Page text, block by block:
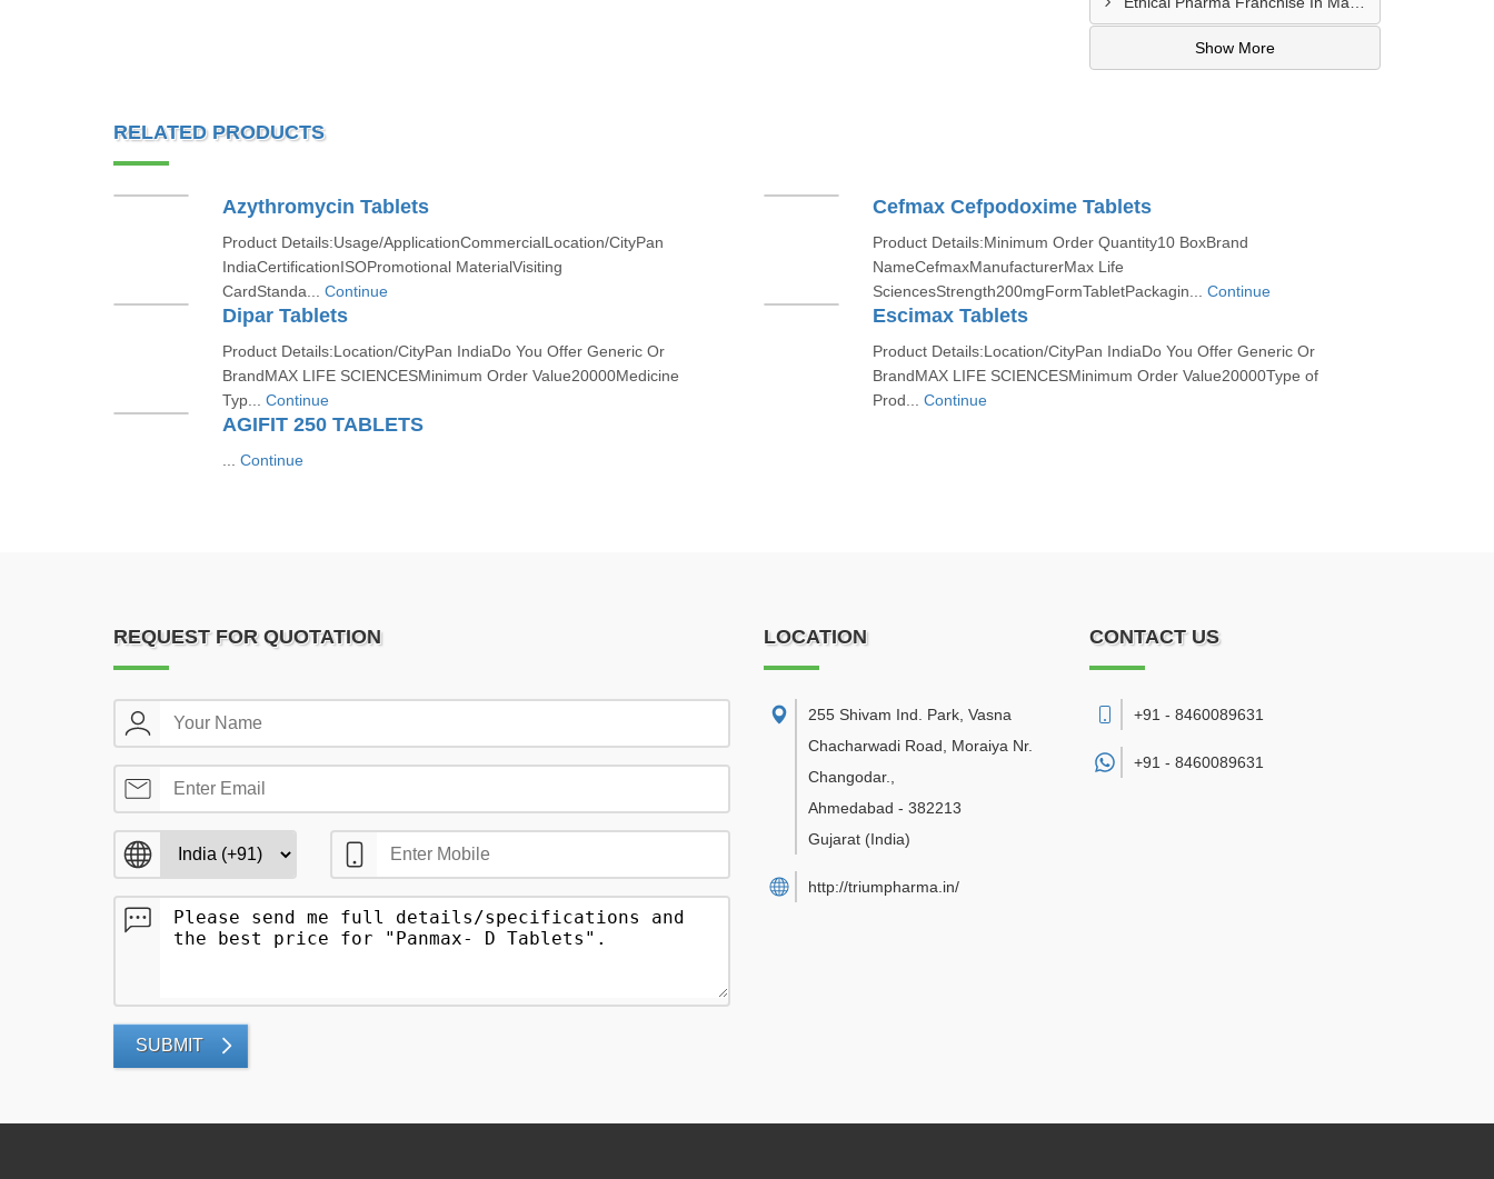
Show More
RELATED PRODUCTS
Azythromycin Tablets
Product Details:Usage/ApplicationCommercialLocation/CityPan
IndiaCertificationISOPromotional MaterialVisiting
CardStanda... Continue
Cefmax Cefpodoxime Tablets
Product Details:Minimum Order Quantity10 BoxBrand
NameCefmaxManufacturerMax Life
SciencesStrength200mgFormTabletPackagin... Continue
Dipar Tablets
Product Details:Location/CityPan IndiaDo You Offer Generic Or
BrandMAX LIFE SCIENCESMinimum Order Value20000Medicine
Typ... Continue
Escimax Tablets
Product Details:Location/CityPan IndiaDo You Offer Generic Or
BrandMAX LIFE SCIENCESMinimum Order Value20000Type of
Prod... Continue
AGIFIT 250 TABLETS
Continue
REQUEST FOR QUOTATION
SUBMIT
LOCATION
255 Shivam Ind. Park, Vasna
Chacharwadi Road, Moraiya Nr.
Changodar.
Ahmedabad - 382213
Gujarat (India)
http://triumpharma.in/
CONTACT US
+91 - 8460089631
+91 - 8460089631